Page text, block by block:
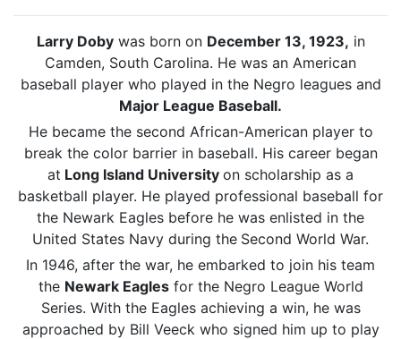
Larry Dobywas born on December 13, 1923, in
Camden, South Carolina. He was an American
baseball player who played in the Negro leagues and
Major League Baseball.
He became the second African-American player to
break the color barrier in baseball. His career began
at Long Island University on scholarship as a
basketball player. He played professional baseball for
the Newark Eagles before he was enlisted in the
United States Navy during the Second World War.
In 1946, after the war, he embarked to join his team
the Newark Eaglesfor the Negro League World
Series. With the Eagles achieving a win, he was
approached by Bill Veeck who signed him up to play